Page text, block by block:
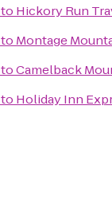
to Hickory Run
to Montage
toCamelback
to Holiday Inn